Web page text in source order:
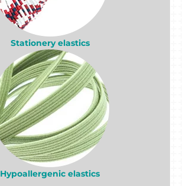
Stationery elastics
Hypoallergenic elastics